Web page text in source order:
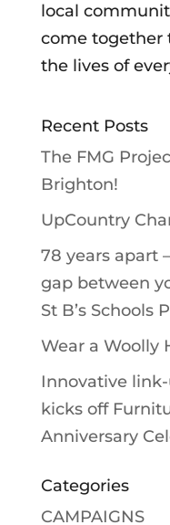
local
come together
the lives of
Recent Posts
The FMG
Brighton!
UpCountry
78 years apart
gap between
St B’s Schools
Wear a Woolly
Innovative
kicks off
Anniversary
Categories
CAMPAIGNS